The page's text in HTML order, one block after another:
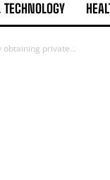
obtaining private...